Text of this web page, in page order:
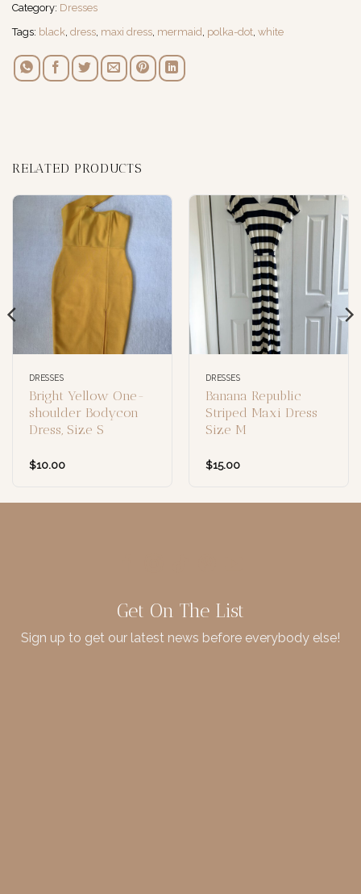
Category: Dresses
Tags: black dress maxi dress mermaid polka-dot white
RELATED PRODUCTS
DRESSES
Bright Yellow One-
shoulder Bodycon
Dress, Size S
$10.00
DRESSES
Banana Republic
Striped Maxi Dress
Size M
$15.00
Get On The List
Sign up to get our latest news before everybody else!